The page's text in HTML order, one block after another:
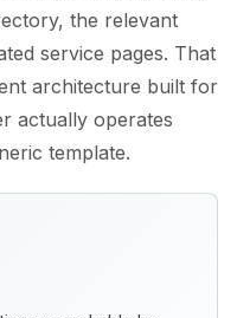
the relevant
service pages. That
architecture built for
actually operates
template.